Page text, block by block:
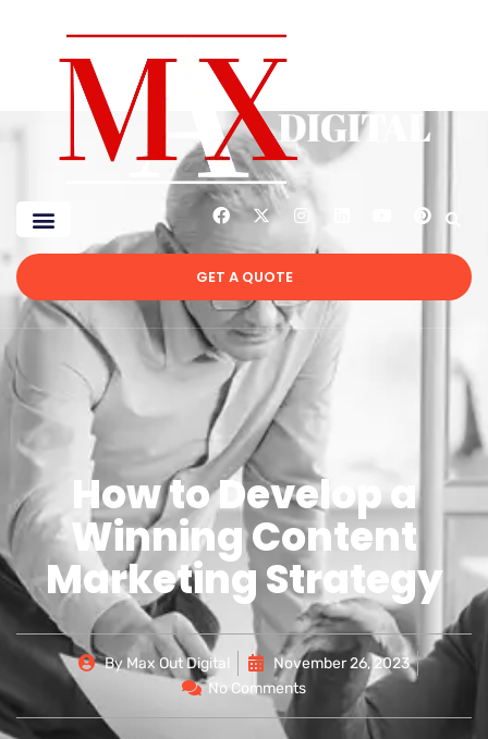
GET A QUOTE
How to Develop a
Winning Content
Marketing Strategy
By Max Out Digital
November 26, 2023
No Comments